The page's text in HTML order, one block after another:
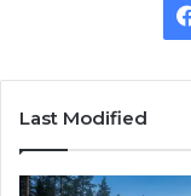
Last Modified